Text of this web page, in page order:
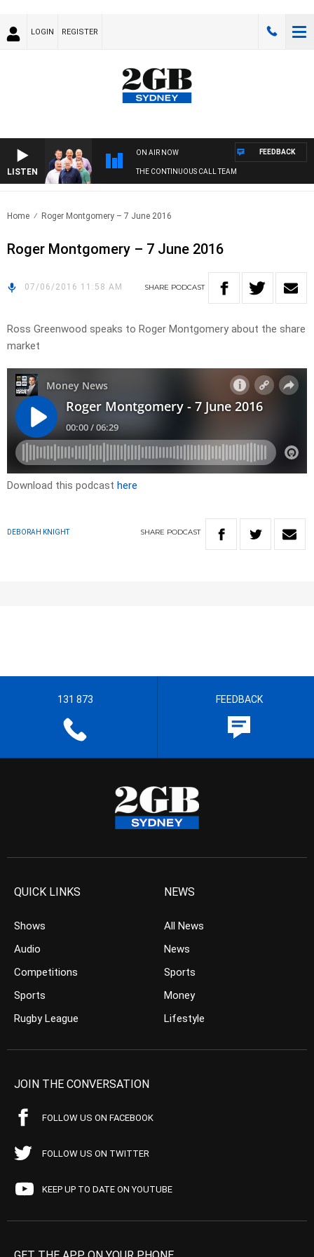
LOGIN REGISTER
LISTEN
ON AIR NOW
THE CONTINUOUS CALL TEAM
FEEDBACK
Home Roger Montgomery – 7 June 2016
Roger Montgomery – 7 June 2016
07/06/2016 11:58 AM SHARE PODCAST
Ross Greenwood speaks to Roger Montgomery about the share
market
Download this podcast here
DEBORAH KNIGHT SHARE PODCAST
131 873 FEEDBACK
QUICK LINKS
Shows
Audio
Competitions
Sports
Rugby League
NEWS
All News
News
Sports
Money
Lifestyle
JOIN THE CONVERSATION
FOLLOW US ON FACEBOOK
FOLLOW US ON TWITTER
KEEP UP TO DATE ON YOUTUBE